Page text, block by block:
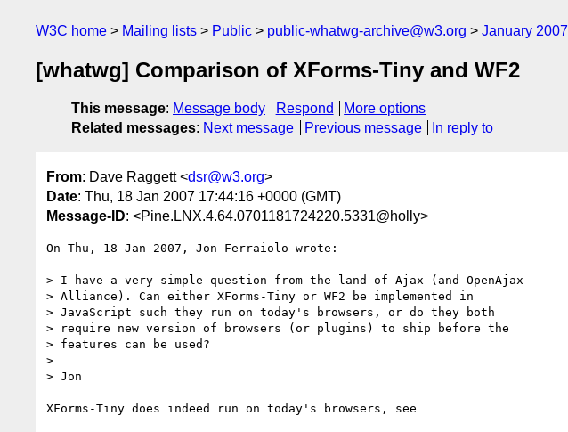
W3C home Mailing lists Public public-whatwg-archive@w3.org January 2007
[whatwg] Comparison of XForms-Tiny and WF2
This message: Message body Respond
More options
Related messages: Next message Previous message In reply to
From: Dave Raggett <dsr@w3.org>
Date: Thu, 18 Jan 2007 17:44:16 +0000 (GMT)
Message-ID: <Pine.LNX.4.64.0701181724220.5331@holly>
On Thu, 18 Jan 2007, Jon Ferraiolo wrote:
> I have a very simple question from the land of Ajax (and OpenAjax
> Alliance). Can either XForms-Tiny or WF2 be implemented in
> JavaScript such they run on today's browsers, or do they both
> require new version of browsers (or plugins) to ship before the
> features can be used?
>
> Jon
XForms-Tiny does indeed run on today's browsers, see